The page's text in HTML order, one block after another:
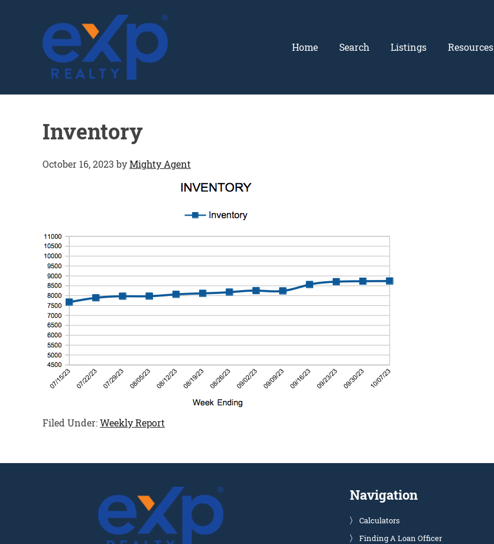
GLENN SOLBERG
Home Search Listings Resources
Inventory
October 16, 2023byMighty Agent
Filed Under:Weekly Report
Navigation
Calculators
Finding A Loan Officer